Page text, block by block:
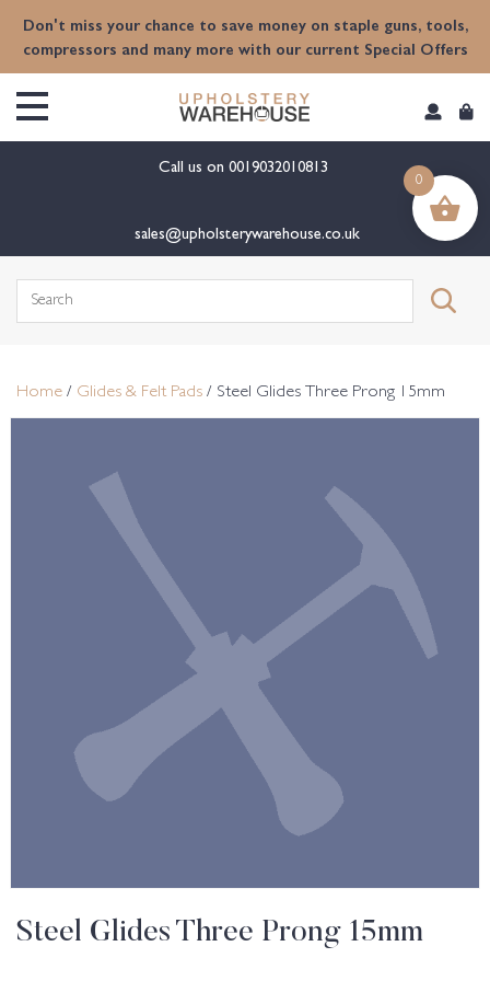
Don't miss your chance to save money on staple guns, tools,
compressors and many more with our current Special Offers
Call us on 0019032010813
sales@upholsterywarehouse.co.uk
Search
Home / Glides & Felt Pads / Steel Glides Three Prong 15mm
Steel Glides Three Prong 15mm
0